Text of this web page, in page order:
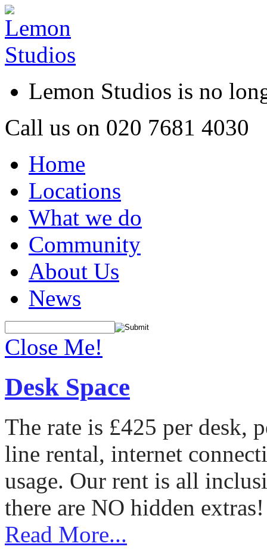
Lemon Studios is no
Call us on 020 7681 4030
Home
Locations
What we do
Community
About Us
News
Close Me!
Desk Space
The rate is £425 per desk,
line rental, internet
usage. Our rent is all
there are NO hidden extras!
Read More...